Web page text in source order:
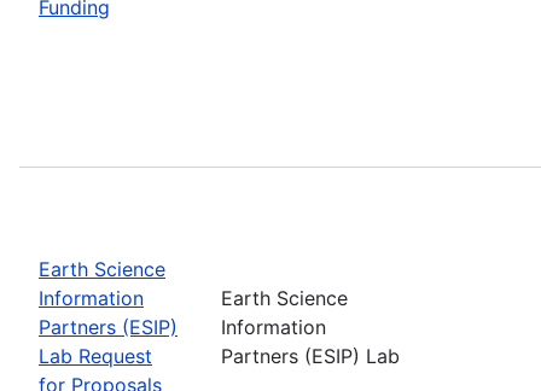
Funding
Earth Science
Information
Partners (ESIP)
Lab Request
for Proposals
Earth Science
Information
Partners (ESIP) Lab